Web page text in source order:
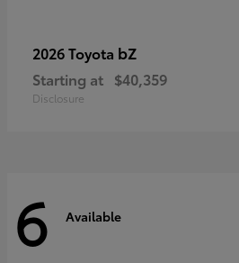
2026 Toyota bZ
Starting at $40,359
Disclosure
6 Available